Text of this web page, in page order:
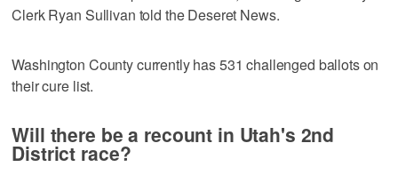
Clerk Ryan Sullivan told the Deseret News.
Washington County currently has 531 challenged ballots on
their cure list.
Will there be a recount in Utah's 2nd
District race?